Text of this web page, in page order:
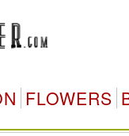
FLOWERS